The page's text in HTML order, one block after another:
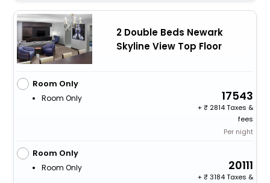
2 Double Beds Newark
Skyline View Top Floor
Room Only
Room Only 17543
+
2814 Taxes &
fees
Per night
Room Only
Room Only 20111
+
3184 Taxes &